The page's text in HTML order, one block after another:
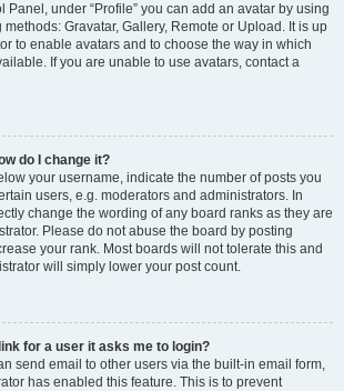
Panel, under “Profile” you can add an avatar by using
Gravatar, Gallery, Remote or Upload. It is up
to enable avatars and to choose the way in which
If you are unable to use avatars, contact a
do I change it?
your username, indicate the number of posts you
users, e.g. moderators and administrators. In
change the wording of any board ranks as they are
Please do not abuse the board by posting
your rank. Most boards will not tolerate this and
will simply lower your post count.
for a user it asks me to login?
send email to other users via the built-in email form,
has enabled this feature. This is to prevent